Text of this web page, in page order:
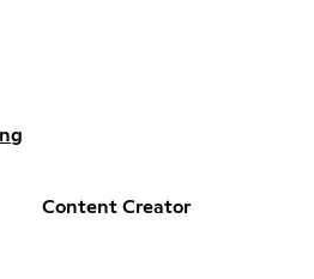
Content Creator